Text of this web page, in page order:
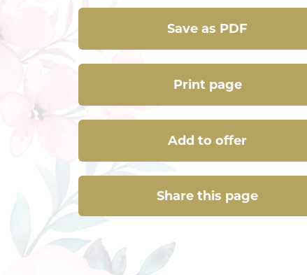
Save as PDF
Print page
Add to offer
Share this page